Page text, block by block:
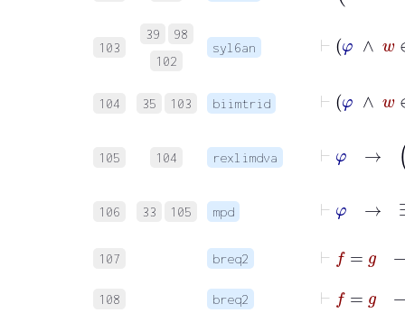
103
39
98
102
syl6an
104 35 103 biimtrid
105 104 rexlimdva
106 33 105 mpd
107 breq2
108 breq2